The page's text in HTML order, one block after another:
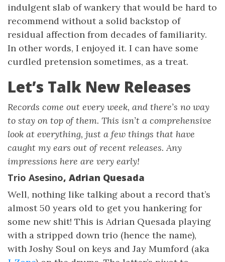
indulgent slab of wankery that would be hard to
recommend without a solid backstop of
residual affection from decades of familiarity.
In other words, I enjoyed it. I can have some
curdled pretension sometimes, as a treat.
Let’s Talk New Releases
Records come out every week, and there’s no way
to stay on top of them. This isn’t a comprehensive
look at everything, just a few things that have
caught my ears out of recent releases. Any
impressions here are very early!
Trio Asesino, Adrian Quesada
Well, nothing like talking about a record that’s
almost 50 years old to get you hankering for
some new shit! This is Adrian Quesada playing
with a stripped down trio (hence the name),
with Joshy Soul on keys and Jay Mumford (aka